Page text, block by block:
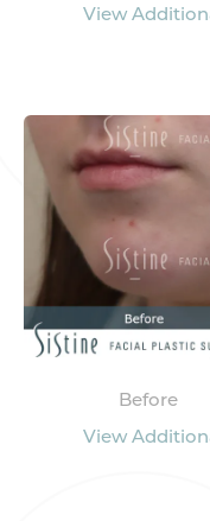
View
Before
View